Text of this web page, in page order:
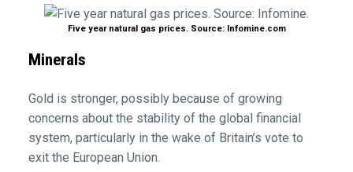
Five year natural gas prices. Source: Infomine.com
Minerals
Gold is stronger, possibly because of growing
concerns about the stability of the global financial
system, particularly in the wake of Britain’s vote to
exit the European Union.